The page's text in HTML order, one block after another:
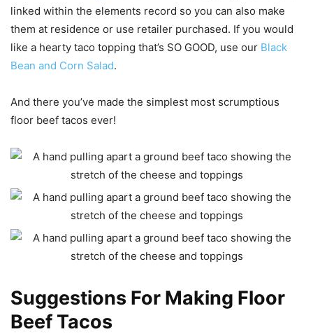
linked within the elements record so you can also make
them at residence or use retailer purchased. If you would
like a hearty taco topping that’s SO GOOD, use our Black
Bean and Corn Salad.
And there you’ve made the simplest most scrumptious
floor beef tacos ever!
Suggestions For Making Floor
Beef Tacos